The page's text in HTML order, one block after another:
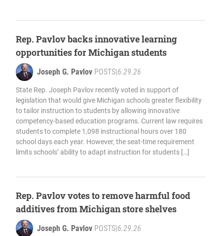
Rep. Pavlov backs innovative learning
opportunities for Michigan students
Joseph G. Pavlov POSTS|6.29.26
State Rep. Joseph Pavlov recently voted in support of
legislation that would give Michigan schools greater flexibility
to tailor instruction to students by allowing innovative
competency-based education programs. Current law requires
students to complete 1,098 instructional hours over 180
school days each year. However, the seat-time requirement
limits schools’ ability to adapt instruction for students […]
Rep. Pavlov votes to remove harmful food
additives from Michigan store shelves
Joseph G. Pavlov POSTS|6.29.26